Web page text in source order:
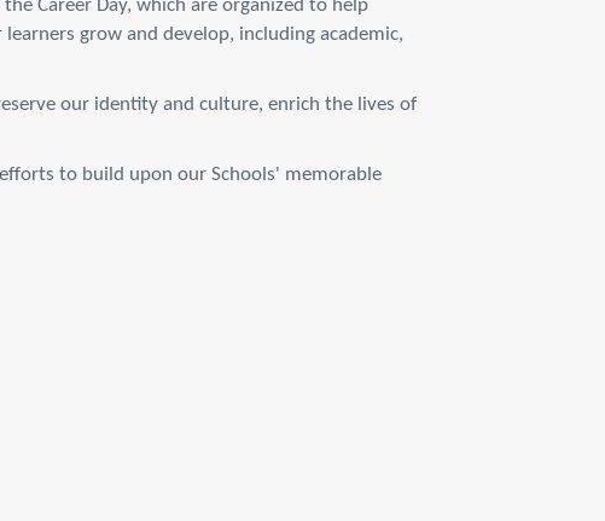
Career Day, which are organized to help
grow and develop, including academic,
our identity and culture, enrich the lives of
to build upon our Schools' memorable